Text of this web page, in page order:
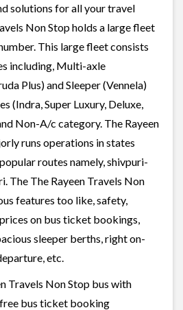
solutions for all your travel
Non Stop holds a large fleet
This large fleet consists
including, Multi-axle
Plus) and Sleeper (Vennela)
(Indra, Super Luxury, Deluxe,
Non-A/c category. The Rayeen
runs operations in states
routes namely, shivpuri-
The The Rayeen Travels Non
features too like, safety,
on bus ticket bookings,
sleeper berths, right on-
etc.
Travels Non Stop bus with
bus ticket booking